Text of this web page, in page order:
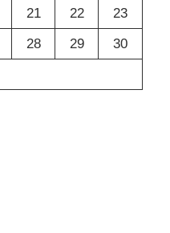
21 22
23
28 29
30